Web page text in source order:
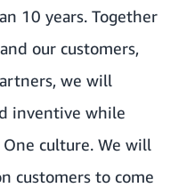
10 years. Together
our customers,
we will
inventive while
One culture. We will
customers to come